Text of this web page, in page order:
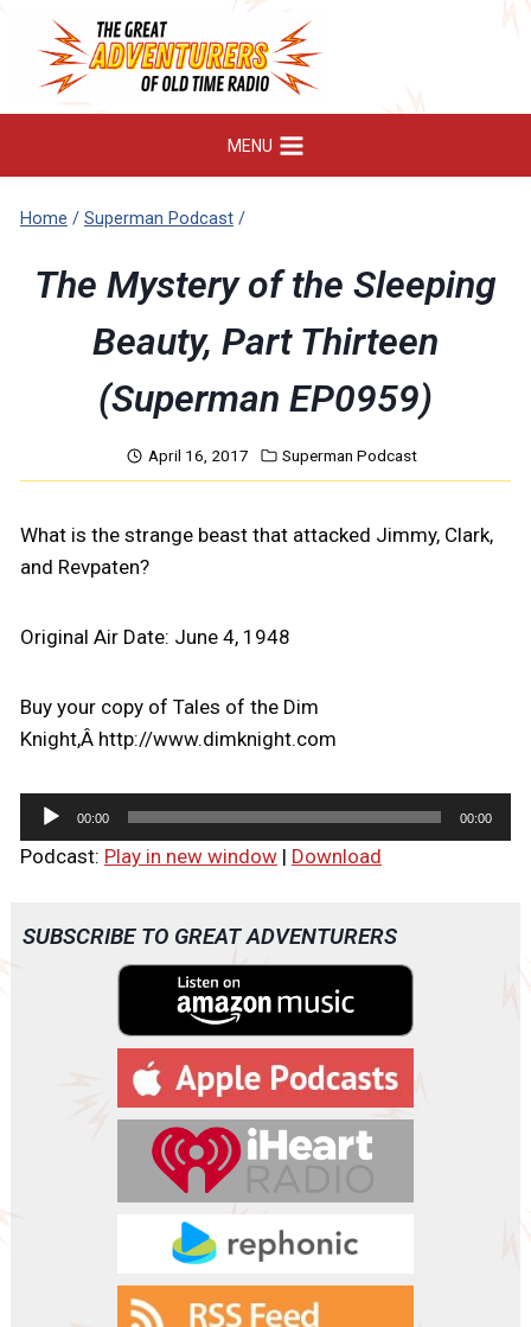
content
MENU
Home / Superman Podcast /
The Mystery of the Sleeping
Beauty, Part Thirteen
(Superman EP0959)
April 16, 2017 Superman Podcast
What is the strange beast that attacked Jimmy, Clark,
and Revpaten?
Original Air Date: June 4, 1948
Buy your copy of Tales of the Dim
Knight,Â http://www.dimknight.com
u
o
00:00 00:00
Podcast: Play in new window| Download
SUBSCRIBE TO GREAT ADVENTURERS